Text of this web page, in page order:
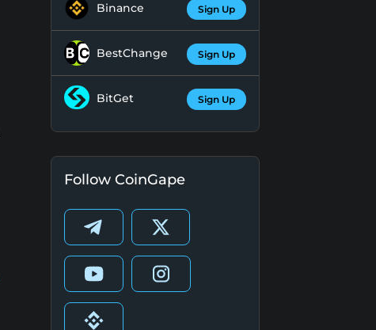
Binance Sign Up
BestChange Sign Up
BitGet Sign Up
Follow CoinGape